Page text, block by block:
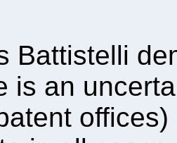
Battistelli
is an